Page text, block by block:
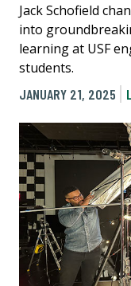
Jack Schofield
into
learning at USF
students.
JANUARY 21, 2025